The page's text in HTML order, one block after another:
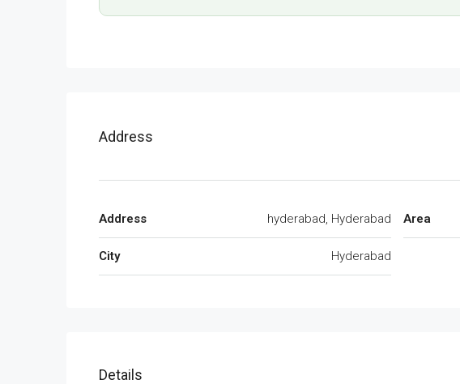
Address
Address hyderabad, Hyderabad
City Hyderabad
Area
Details